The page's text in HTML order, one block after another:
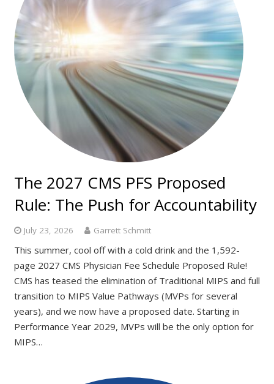
The 2027 CMS PFS Proposed
Rule: The Push for Accountability
July 23, 2026 Garrett Schmitt
This summer, cool off with a cold drink and the 1,592-
page 2027 CMS Physician Fee Schedule Proposed Rule!
CMS has teased the elimination of Traditional MIPS and full
transition to MIPS Value Pathways (MVPs for several
years), and we now have a proposed date. Starting in
Performance Year 2029, MVPs will be the only option for
MIPS…